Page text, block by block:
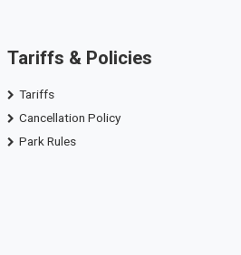
Tariffs & Policies
Tariffs
Cancellation Policy
Park Rules